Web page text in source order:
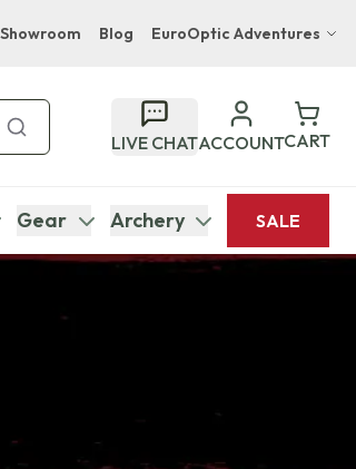
Showroom Blog EuroOptic Adventures
Bupenyu Luxury Boutique Lodge
Hampton Inn & Suites Naples South Lodge
LIVE CHATACCOUNTCART
Gear Archery SALE